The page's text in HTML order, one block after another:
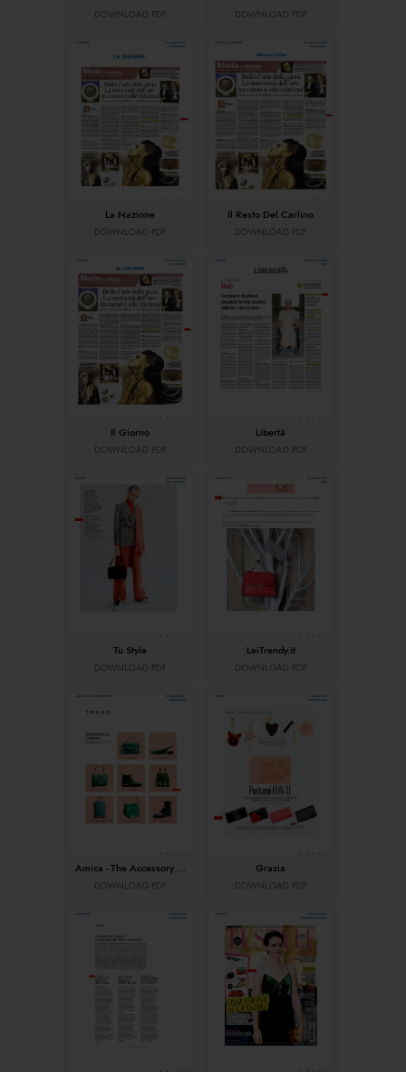
DOWNLOAD PDF DOWNLOAD PDF
La Nazione
DOWNLOAD PDF
Il Resto Del Carlino
DOWNLOAD PDF
Il Giorno
DOWNLOAD PDF
Libertà
DOWNLOAD PDF
Tu Style
DOWNLOAD PDF
LeiTrendy.it
DOWNLOAD PDF
Amica - The Accessory Issue
DOWNLOAD PDF
Grazia
DOWNLOAD PDF